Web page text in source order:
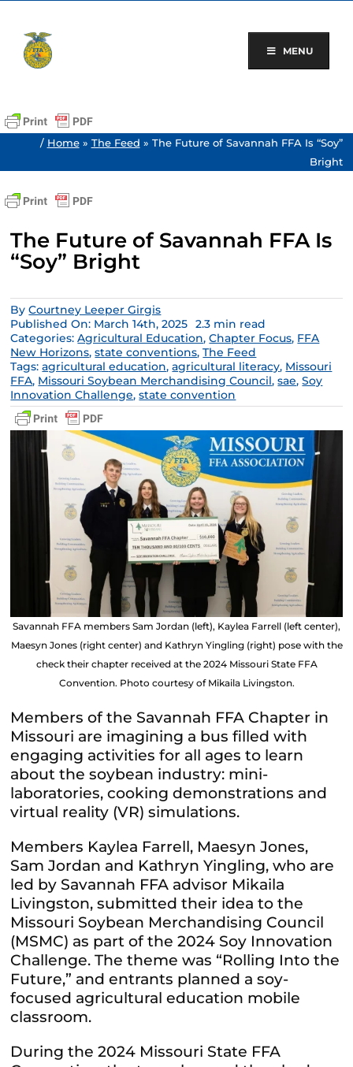
content
MENU
/ Home» The Feed » The Future of Savannah FFA Is “Soy”
Bright
The Future of Savannah FFA Is
“Soy” Bright
ByCourtney Leeper Girgis
Published On: March 14th, 2025 2.3 min read
Categories:Agricultural Education,Chapter Focus, FFA
New Horizons,state conventions,The Feed
Tags:agricultural education,agricultural literacy, Missouri
FFA, Missouri Soybean Merchandising Council,sae,Soy
Innovation Challenge,state convention
Savannah FFA members Sam Jordan (left), Kaylea Farrell (left center),
Maesyn Jones (right center) and Kathryn Yingling (right) pose with the
check their chapter received at the 2024 Missouri State FFA
Convention. Photo courtesy of Mikaila Livingston.
Members of the Savannah FFA Chapter in
Missouri are imagining a bus filled with
engaging activities for all ages to learn
about the soybean industry: mini-
laboratories, cooking demonstrations and
virtual reality (VR) simulations.
Members Kaylea Farrell, Maesyn Jones,
Sam Jordan and Kathryn Yingling, who are
led by Savannah FFA advisor Mikaila
Livingston, submitted their idea to the
Missouri Soybean Merchandising Council
(MSMC) as part of the 2024 Soy Innovation
Challenge. The theme was “Rolling Into the
Future,” and entrants planned a soy-
focused agricultural education mobile
classroom.
During the 2024 Missouri State FFA